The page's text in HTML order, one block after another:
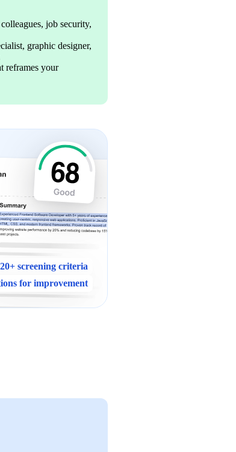
job security,
graphic designer,
reframes your
20+ screening criteria
for improvement